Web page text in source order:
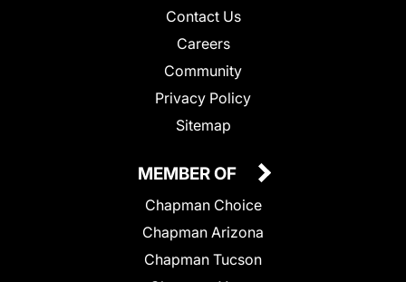
Contact Us
Careers
Community
Privacy Policy
Sitemap
MEMBER OF
Chapman Choice
Chapman Arizona
Chapman Tucson